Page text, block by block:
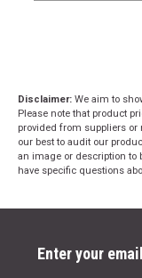
Disclaimer: We aim to
Please note that product
provided from suppliers or
our best to audit our
an image or description to
have specific questions
Enter your